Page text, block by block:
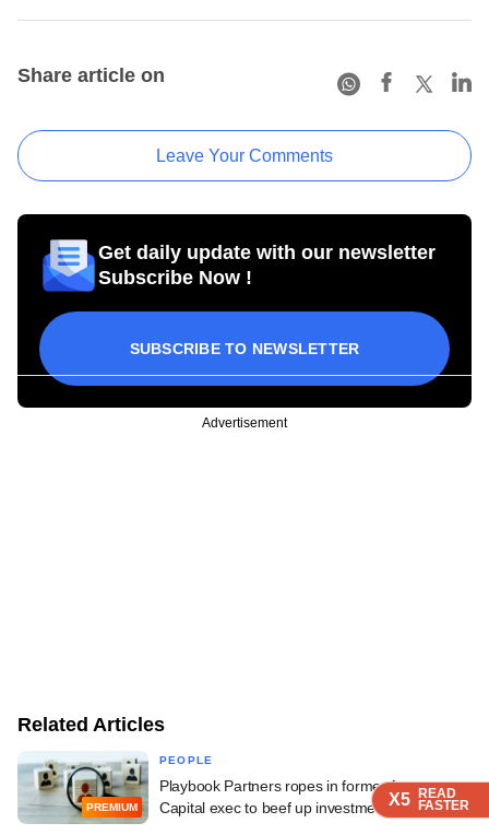
X5 READ
FASTER
X5 READ
FASTER
X5 READ
FASTER
Share article on
Leave Your Comments
Get daily update with our newsletter
Subscribe Now !
SUBSCRIBE TO NEWSLETTER
Advertisement
Related Articles
PREMIUM
PEOPLE
Playbook Partners ropes in former Avaana
Capital exec to beef up investment team
X5 READ
FASTER